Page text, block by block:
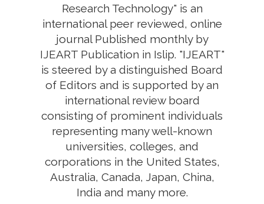
Research Technology" is an
international peer reviewed, online
journal Published monthly by
IJEART Publication in Islip. "IJEART"
is steered by a distinguished Board
of Editors and is supported by an
international review board
consisting of prominent individuals
representing many well-known
universities, colleges, and
corporations in the United States,
Australia, Canada, Japan, China,
India and many more.